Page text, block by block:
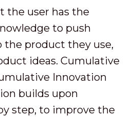
the user has the
to push
product they use,
ideas. Cumulative
Innovation
builds upon
step, to improve the